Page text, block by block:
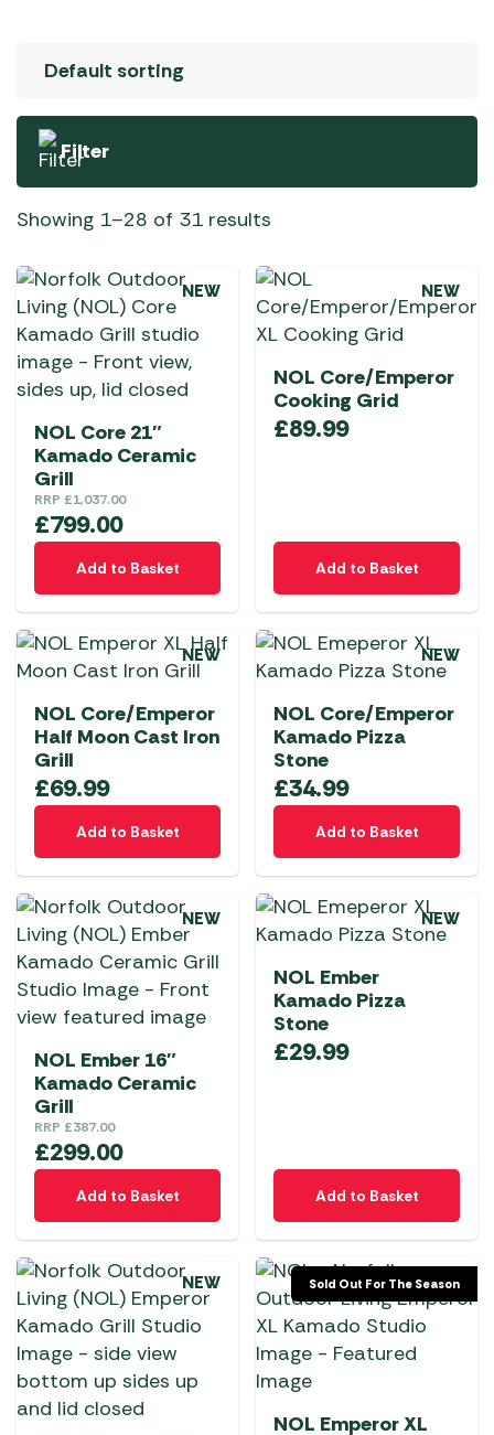
Filter
Showing 1–28 of 31 results
NEW
NOL Core 21″
Kamado Ceramic
Grill
RRP £1,037.00
£799.00
Add to Basket
NEW
NOL Core/Emperor
Cooking Grid
£89.99
Add to Basket
NEW
NOL Core/Emperor
Half Moon Cast Iron
Grill
£69.99
Add to Basket
NEW
NOL Core/Emperor
Kamado Pizza
Stone
£34.99
Add to Basket
NEW
NOL Ember 16″
Kamado Ceramic
Grill
RRP £387.00
£299.00
Add to Basket
NEW
NOL Ember
Kamado Pizza
Stone
£29.99
Add to Basket
NEW Sold Out For The Season
NOL Emperor XL